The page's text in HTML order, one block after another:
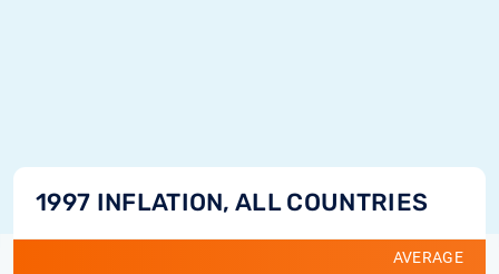
1997 INFLATION, ALL COUNTRIES
AVERAGE